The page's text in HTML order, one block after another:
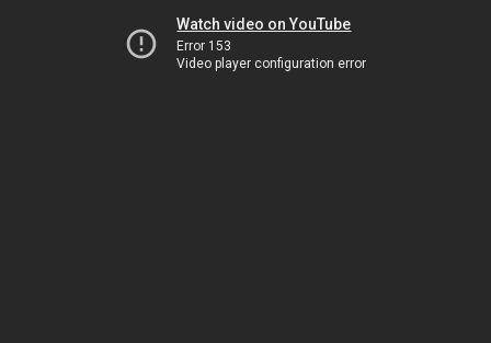
Watch video on YouTube
Error 153
Video player configuration error